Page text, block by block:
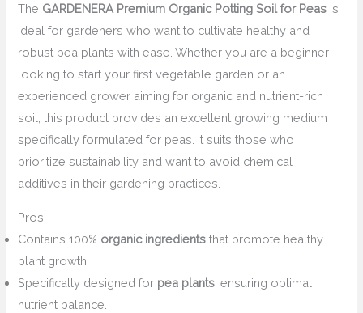
The GARDENERA Premium Organic Potting Soil for Peas is
ideal for gardeners who want to cultivate healthy and
robust pea plants with ease. Whether you are a beginner
looking to start your first vegetable garden or an
experienced grower aiming for organic and nutrient-rich
soil, this product provides an excellent growing medium
specifically formulated for peas. It suits those who
prioritize sustainability and want to avoid chemical
additives in their gardening practices.
Pros:
Contains 100% organic ingredients that promote healthy
plant growth.
Specifically designed for pea plants , ensuring optimal
nutrient balance.